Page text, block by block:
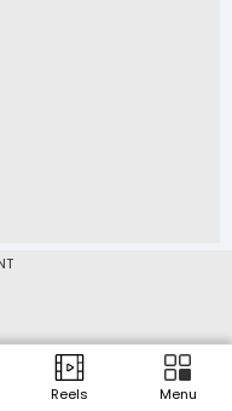
Reels Menu
sourced from CMOTS
and NSE Quotes
NSE Data & Analytics